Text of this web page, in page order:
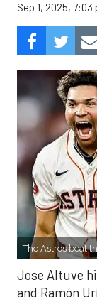
Sep 1, 2025, 7:03
The Astros beat
Jose Altuve
and Ramón